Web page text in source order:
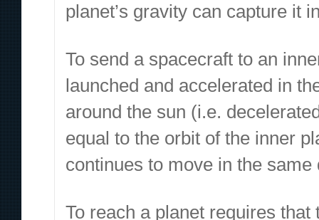
planet’s gravity can capture it
To send a spacecraft to an
launched and accelerated in
around the sun (i.e.
equal to the orbit of the inner
continues to move in the
To reach a planet requires